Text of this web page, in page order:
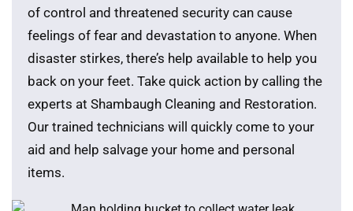
of control and threatened security can cause
feelings of fear and devastation to anyone. When
disaster stirkes, there’s help available to help you
back on your feet. Take quick action by calling the
experts at Shambaugh Cleaning and Restoration.
Our trained technicians will quickly come to your
aid and help salvage your home and personal
items.